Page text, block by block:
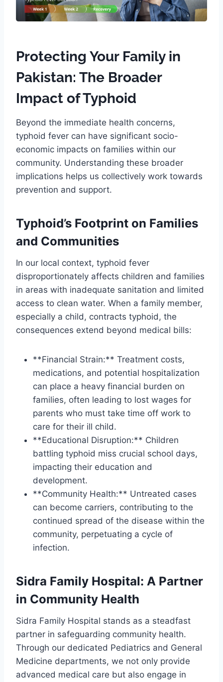
Protecting Your Family in
Pakistan: The Broader
Impact of Typhoid
Beyond the immediate health concerns,
typhoid fever can have significant socio-
economic impacts on families within our
community. Understanding these broader
implications helps us collectively work towards
prevention and support.
Typhoid’s Footprint on Families
and Communities
In our local context, typhoid fever
disproportionately affects children and families
in areas with inadequate sanitation and limited
access to clean water. When a family member,
especially a child, contracts typhoid, the
consequences extend beyond medical bills:
**Financial Strain:** Treatment costs,
medications, and potential hospitalization
can place a heavy financial burden on
families, often leading to lost wages for
parents who must take time off work to
care for their ill child.
**Educational Disruption:** Children
battling typhoid miss crucial school days,
impacting their education and
development.
**Community Health:** Untreated cases
can become carriers, contributing to the
continued spread of the disease within the
community, perpetuating a cycle of
infection.
Sidra Family Hospital: A Partner
in Community Health
Sidra Family Hospital stands as a steadfast
partner in safeguarding community health.
Through our dedicated Pediatrics and General
Medicine departments, we not only provide
advanced medical care but also engage in